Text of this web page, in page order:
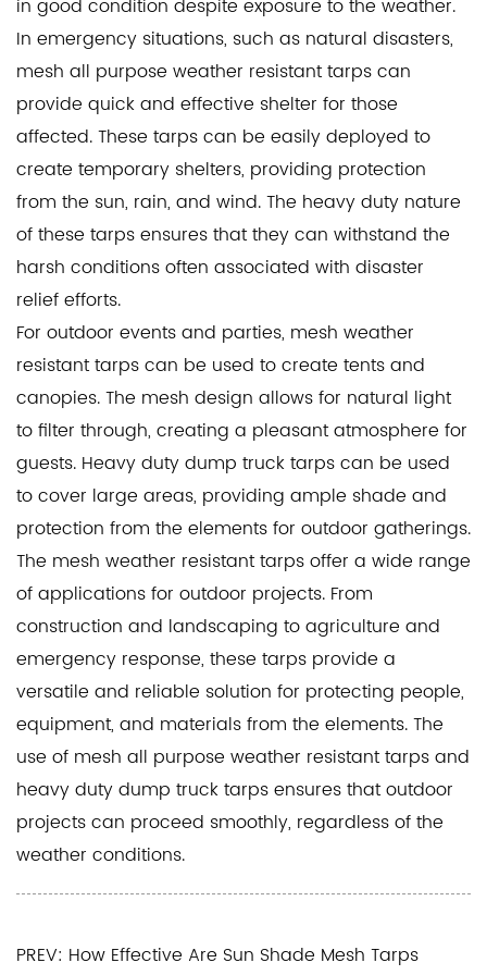
in good condition despite exposure to the weather.
In emergency situations, such as natural disasters,
mesh all purpose weather resistant tarps can
provide quick and effective shelter for those
affected. These tarps can be easily deployed to
create temporary shelters, providing protection
from the sun, rain, and wind. The heavy duty nature
of these tarps ensures that they can withstand the
harsh conditions often associated with disaster
relief efforts.
For outdoor events and parties, mesh weather
resistant tarps can be used to create tents and
canopies. The mesh design allows for natural light
to filter through, creating a pleasant atmosphere for
guests. Heavy duty dump truck tarps can be used
to cover large areas, providing ample shade and
protection from the elements for outdoor gatherings.
The mesh weather resistant tarps offer a wide range
of applications for outdoor projects. From
construction and landscaping to agriculture and
emergency response, these tarps provide a
versatile and reliable solution for protecting people,
equipment, and materials from the elements. The
use of mesh all purpose weather resistant tarps and
heavy duty dump truck tarps ensures that outdoor
projects can proceed smoothly, regardless of the
weather conditions.
PREV: How Effective Are Sun Shade Mesh Tarps